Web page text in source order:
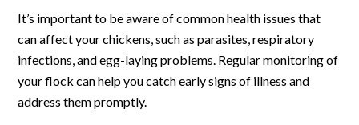
It’s important to be aware of common health issues that
can affect your chickens, such as parasites, respiratory
infections, and egg-laying problems. Regular monitoring of
your flock can help you catch early signs of illness and
address them promptly.